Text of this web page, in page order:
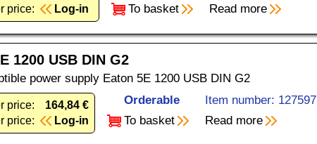
price:
Log-in
To basket
Read more
1200 USB DIN G2
power supply Eaton 5E 1200 USB DIN G2
price:
164,84 €
price:
Log-in
Orderable
Item number: 127597
To basket
Read more